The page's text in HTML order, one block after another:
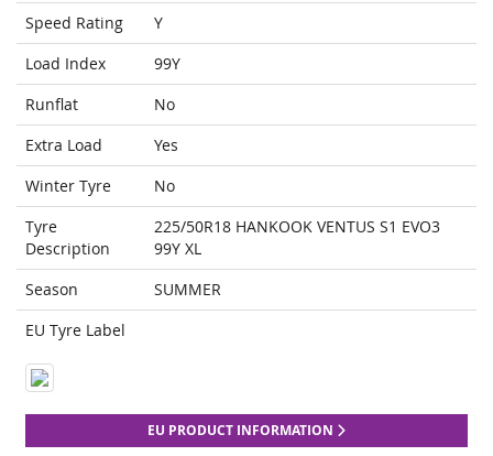
Speed Rating
Y
Load Index
99Y
Runflat
No
Extra Load
Yes
Winter Tyre
No
Tyre
Description
225/50R18 HANKOOK VENTUS S1 EVO3
99Y XL
Season
SUMMER
EU Tyre Label
EU PRODUCT INFORMATION